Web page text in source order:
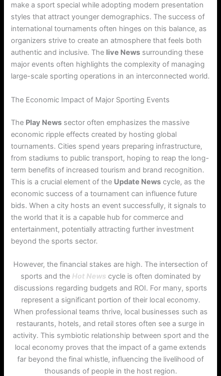
make a sport special while adopting modern presentation
styles that attract younger demographics. The success of
international tournaments often hinges on this balance, as
organizers strive to create an atmosphere that feels both
authentic and inclusive. The live News surrounding these
major events often highlights the complexity of managing
large-scale sporting operations in an interconnected world.
The Economic Impact of Major Sporting Events
The Play News sector often emphasizes the massive
economic ripple effects created by hosting global
tournaments. Cities spend years preparing infrastructure,
from stadiums to public transport, hoping to reap the long-
term benefits of increased tourism and brand recognition.
This is a crucial element of the Update News cycle, as the
economic success of a tournament can influence future
bids. When a city hosts an event successfully, it signals to
the world that it is a capable hub for commerce and
entertainment, potentially attracting further investment
beyond the sports sector.
However, the financial stakes are high. The intersection of
sports and the Hot News cycle is often dominated by
discussions regarding budgets and ROI. For many, sports
represent a significant portion of their local economy.
When professional teams thrive, local businesses such as
restaurants, hotels, and retail stores often see a surge in
activity. This symbiotic relationship between sport and the
local economy proves that the impact of a game extends
far beyond the final whistle, influencing the livelihood of
thousands of people in the host region.